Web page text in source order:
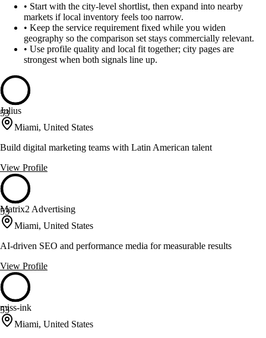
• Start with the city-level shortlist, then expand into nearby
markets if local inventory feels too narrow.
• Keep the service requirement fixed while you widen
geography so the comparison set stays commercially relevant.
• Use profile quality and local fit together; city pages are
strongest when both signals line up.
53
Julius
Miami, United States
Build digital marketing teams with Latin American talent
View Profile
53
Matrix2 Advertising
Miami, United States
AI-driven SEO and performance media for measurable results
View Profile
53
miss-ink
Miami, United States